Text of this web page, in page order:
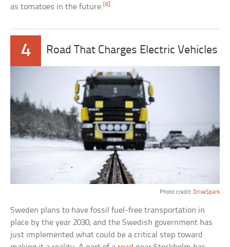
as tomatoes in the future. [6]
4 Road That Charges Electric Vehicles
Photo credit: DriveSpark
Sweden plans to have fossil fuel-free transportation in
place by the year 2030, and the Swedish government has
just implemented what could be a critical step toward